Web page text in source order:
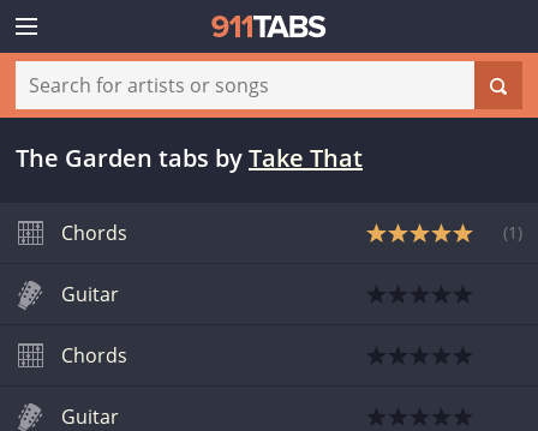
The Garden tabs byTake That
Chords (1 )
Guitar
Chords
Guitar